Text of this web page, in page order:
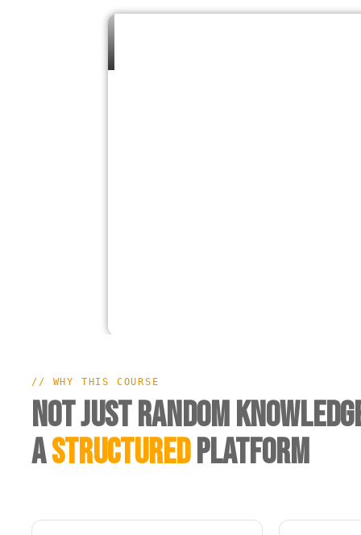
// WHY THIS COURSE
Not Just Random
AStructuredPlatform